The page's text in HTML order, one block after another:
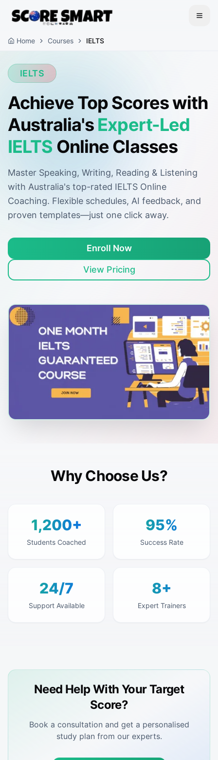
Home Courses IELTS
IELTS
Achieve Top Scores with
Australia's Expert-Led
IELTS Online Classes
Master Speaking, Writing, Reading & Listening
with Australia's top-rated IELTS Online
Coaching. Flexible schedules, AI feedback, and
proven templates—just one click away.
Enroll Now
View Pricing
Why Choose Us?
1,200+
Students Coached
95%
Success Rate
24/7
Support Available
8+
Expert Trainers
Need Help With Your Target
Score?
Book a consultation and get a personalised
study plan from our experts.